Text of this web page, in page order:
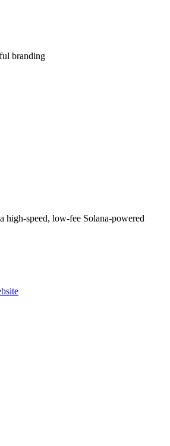
branding
high-speed, low-fee Solana-powered